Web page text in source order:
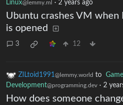
Linux@lemmy.ml · 2 years ago
Ubuntu crashes VM when
is opened
3 12
ZILtoid1991@lemmy.world to Game
Development@programming.dev · 2
How does someone